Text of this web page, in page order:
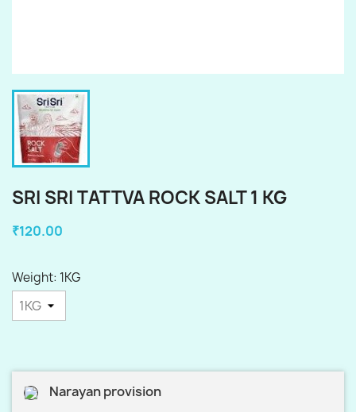
SRI SRI TATTVA ROCK SALT 1 KG
₹120.00
Weight: 1KG
Narayan provision